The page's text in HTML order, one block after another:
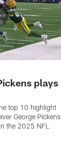
plays
top 10 highlight
George Pickens
the 2025 NFL